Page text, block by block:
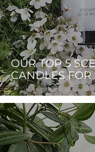
OUR TOP 5
CANDLES FOR